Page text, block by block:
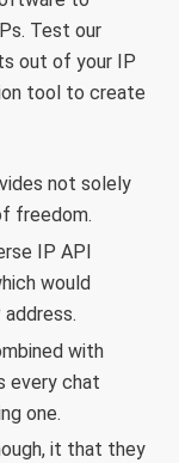
Test our
out of your IP
tool to create
not solely
freedom.
IP API
would
with
every chat
one.
it that they